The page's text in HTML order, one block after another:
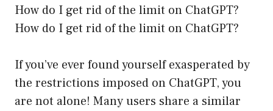
How do I get rid of the limit on ChatGPT?
How do I get rid of the limit on ChatGPT?
If you’ve ever found yourself exasperated by
the restrictions imposed on ChatGPT, you
are not alone! Many users share a similar